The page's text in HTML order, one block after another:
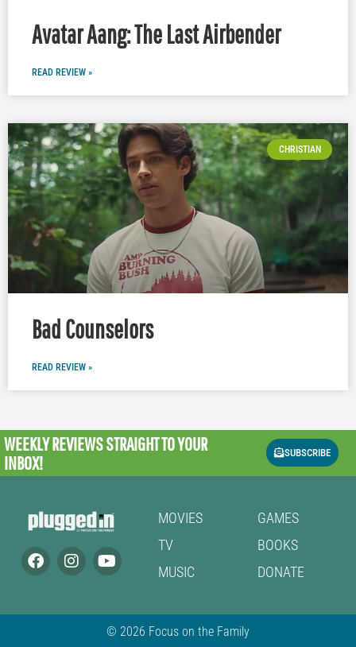
Avatar Aang: The Last Airbender
READ REVIEW »
CHRISTIAN
Bad Counselors
READ REVIEW »
WEEKLY REVIEWSSTRAIGHT TO YOUR
INBOX!
SUBSCRIBE
MOVIES
TV
MUSIC
GAMES
BOOKS
DONATE
© 2026 Focus on the Family